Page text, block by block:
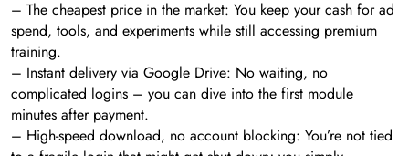
– The cheapest price in the market: You keep your cash for ad
spend, tools, and experiments while still accessing premium
training.
– Instant delivery via Google Drive: No waiting, no
complicated logins – you can dive into the first module
minutes after payment.
– High-speed download, no account blocking: You’re not tied